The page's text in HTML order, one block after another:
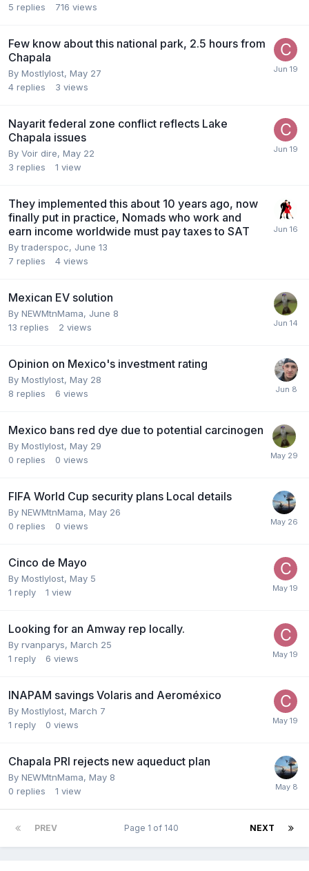
5 replies 716 views
Few know about this national park, 2.5 hours from
Chapala
By Mostlylost, May 27
4 replies 3 views
Nayarit federal zone conflict reflects Lake
Chapala issues
By Voir dire, May 22
3 replies 1 view
They implemented this about 10 years ago, now
finally put in practice, Nomads who work and
earn income worldwide must pay taxes to SAT
Bytraderspoc, June 13
7 replies 4 views
Mexican EV solution
By NEWMtnMama, June 8
13 replies 2 views
Opinion on Mexico's investment rating
By Mostlylost, May 28
8 replies 6 views
Mexico bans red dye due to potential carcinogen
By Mostlylost, May 29
0 replies 0 views
FIFA World Cup security plans Local details
By NEWMtnMama, May 26
0 replies 0 views
Cinco de Mayo
By Mostlylost, May 5
1 reply 1 view
Looking for an Amway rep locally.
By rvanparys, March 25
1 reply 6 views
INAPAM savings Volaris and Aeroméxico
By Mostlylost, March 7
1 reply 0 views
Chapala PRI rejects new aqueduct plan
By NEWMtnMama, May 8
0 replies 1 view
PREV NEXT
Page 1 of 140